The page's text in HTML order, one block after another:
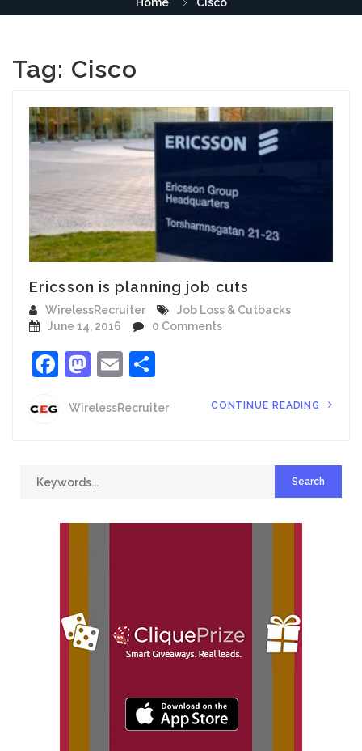
Tag: Cisco
Ericsson is planning job cuts
WirelessRecruiter
Job Loss & Cutbacks
June 14, 2016
0 Comments
Facebook
Mastodon
Email
WirelessRecruiter CONTINUE READING